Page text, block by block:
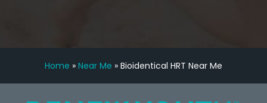
Home » Near Me » Bioidentical HRT Near Me